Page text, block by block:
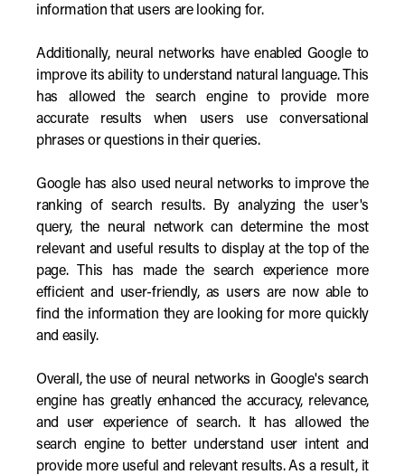
information that users are looking for.
Additionally, neural networks have enabled Google to
improve its ability to understand natural language. This
has allowed the search engine to provide more
accurate results when users use conversational
phrases or questions in their queries.
Google has also used neural networks to improve the
ranking of search results. By analyzing the user's
query, the neural network can determine the most
relevant and useful results to display at the top of the
page. This has made the search experience more
efficient and user-friendly, as users are now able to
find the information they are looking for more quickly
and easily.
Overall, the use of neural networks in Google's search
engine has greatly enhanced the accuracy, relevance,
and user experience of search. It has allowed the
search engine to better understand user intent and
provide more useful and relevant results. As a result, it